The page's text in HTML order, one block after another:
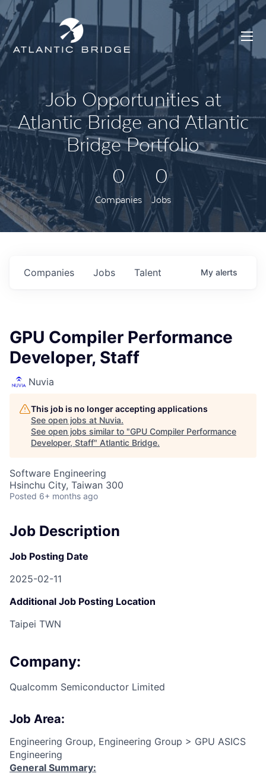
Job Opportunities at
Atlantic Bridge and Atlantic
Bridge Portfolio
0
Companies
0
Jobs
Jobs
Companies Talent My alerts
GPU Compiler Performance
Developer, Staff
Nuvia
This job is no longer accepting applications
See open jobs at Nuvia.
See open jobs similar to "GPU Compiler Performance
Developer, Staff" Atlantic Bridge.
Software Engineering
Hsinchu City, Taiwan 300
Posted 6+ months ago
Job Description
Job Posting Date
2025-02-11
Additional Job Posting Location
Taipei TWN
Company:
Qualcomm Semiconductor Limited
Job Area:
Engineering Group, Engineering Group > GPU ASICS
Engineering
General Summary: